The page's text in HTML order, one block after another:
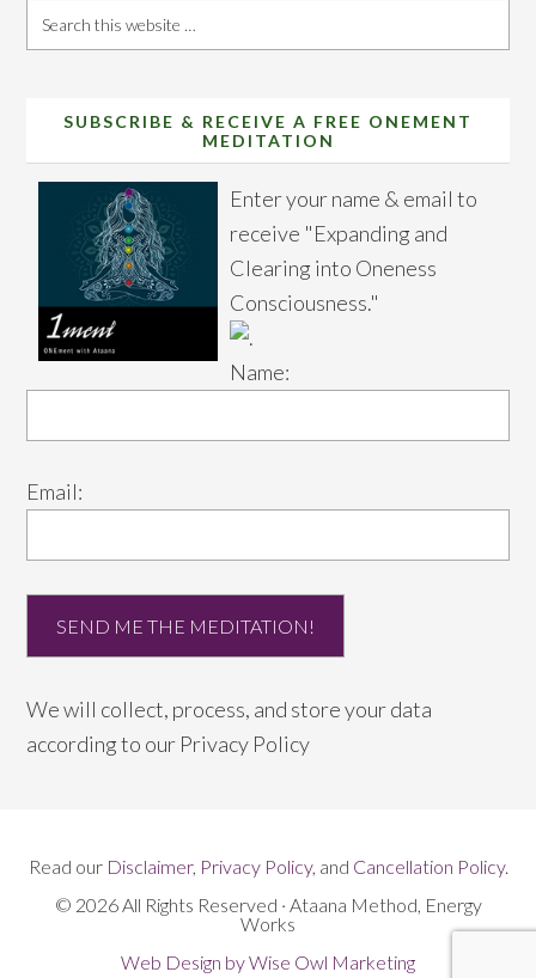
Search
this
SUBSCRIBE & RECEIVE A FREE ONEMENT
MEDITATION
Enter your name & email to
receive "Expanding and
Clearing into Oneness
Consciousness."
Name:
Email:
We will collect, process, and store your data
according to our Privacy Policy
Read our Disclaimer, Privacy Policy, and Cancellation Policy.
© 2026 All Rights Reserved · Ataana Method, Energy
Works
Web Design by Wise Owl Marketing